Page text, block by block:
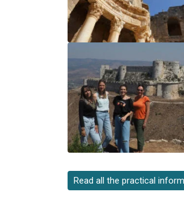
Read all the practical